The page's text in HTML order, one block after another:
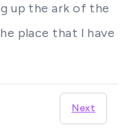
up the ark of the
place that I have
Next